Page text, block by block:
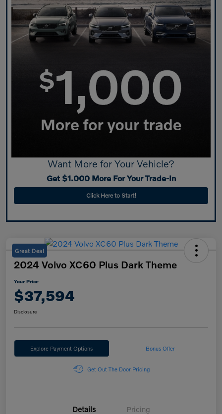
Want More for Your Vehicle?
Get $1.000 More For Your Trade-In
Click Here to Start!
Great Deal
2024 Volvo XC60 Plus Dark Theme
Your Price
$37,594
Disclosure
Explore Payment Options Bonus Offer
Get Out The Door Pricing
Details Pricing